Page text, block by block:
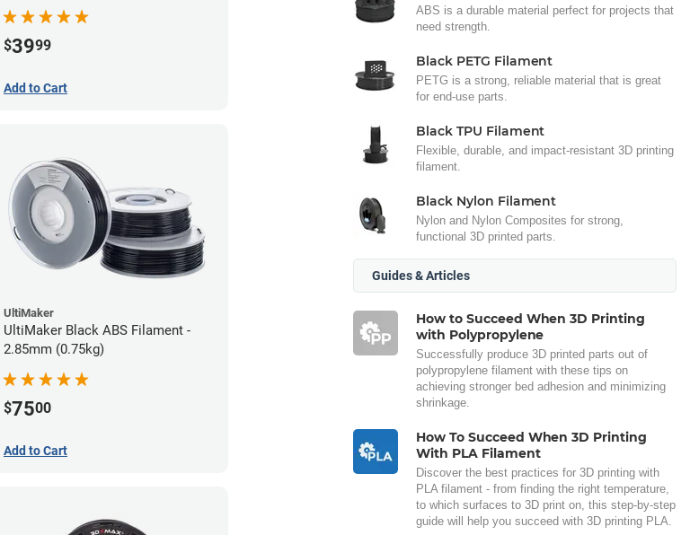
$3999
Add to Cart
UltiMaker
UltiMaker Black ABS Filament -
2.85mm (0.75kg)
$7500
Add to Cart
ABS is a durable material perfect for projects that
need strength.
Black PETG Filament
PETG is a strong, reliable material that is great
for end-use parts.
Black TPU Filament
Flexible, durable, and impact-resistant 3D printing
filament.
Black Nylon Filament
Nylon and Nylon Composites for strong,
functional 3D printed parts.
Guides & Articles
How to Succeed When 3D Printing
with Polypropylene
Successfully produce 3D printed parts out of
polypropylene filament with these tips on
achieving stronger bed adhesion and minimizing
shrinkage.
How To Succeed When 3D Printing
With PLA Filament
Discover the best practices for 3D printing with
PLA filament - from finding the right temperature,
to which surfaces to 3D print on, this step-by-step
guide will help you succeed with 3D printing PLA.